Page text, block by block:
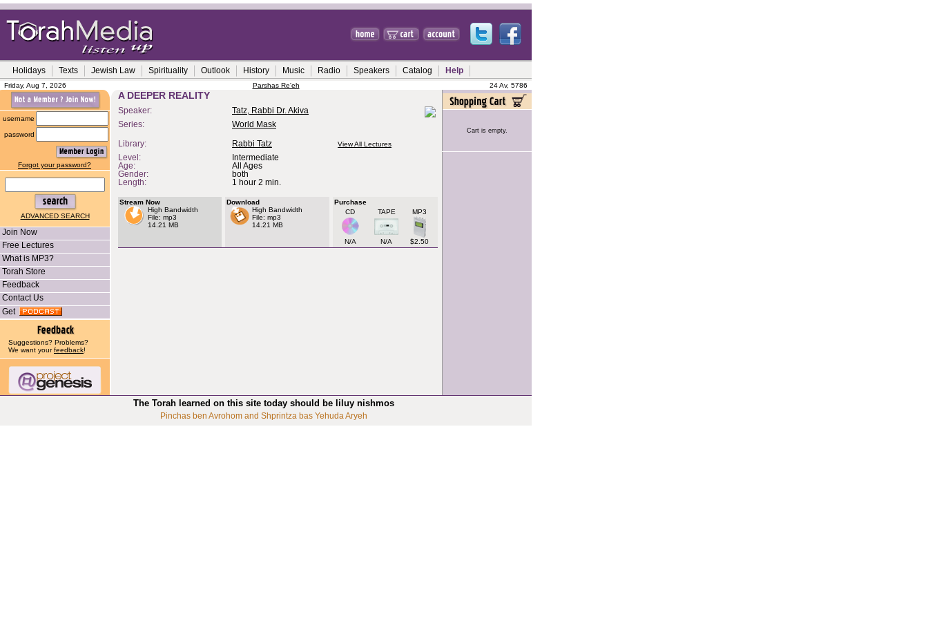
Holidays Texts Jewish Law Spirituality Outlook History Music Radio Speakers Catalog Help
Friday, Aug 7, 2026 Parshas Re'eh 24 Av, 5786
username
password
Forgot your password?
ADVANCED SEARCH
Join Now
Free Lectures
What is MP3?
Torah Store
Feedback
Contact Us
Get
Suggestions? Problems?
We want yourfeedback!
A DEEPER REALITY
Speaker:
Tatz, Rabbi Dr. Akiva
Series:
World Mask
Library: Rabbi Tatz View All Lectures
Level:
Intermediate
Age:
All Ages
Gender:
both
Length:
1 hour 2 min.
Stream Now
High Bandwidth
File: mp3
14.21 MB
Download
High Bandwidth
File: mp3
14.21 MB
Purchase
CD
TAPE MP3
N/A N/A $2.50
Cart is empty.
The Torah learned on this site today should be liluy nishmos
Pinchas ben Avrohom and Shprintza bas Yehuda Aryeh